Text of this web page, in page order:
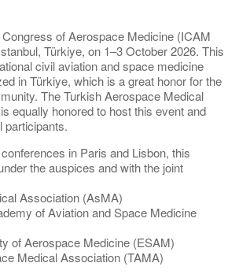
of Aerospace Medicine (ICAM
Türkiye, on 1–3 October 2026. This
civil aviation and space medicine
in Türkiye, which is a great honor for the
The Turkish Aerospace Medical
equally honored to host this event and
participants.
in Paris and Lisbon, this
the auspices and with the joint
Association (AsMA)
of Aviation and Space Medicine
of Aerospace Medicine (ESAM)
Medical Association (TAMA)